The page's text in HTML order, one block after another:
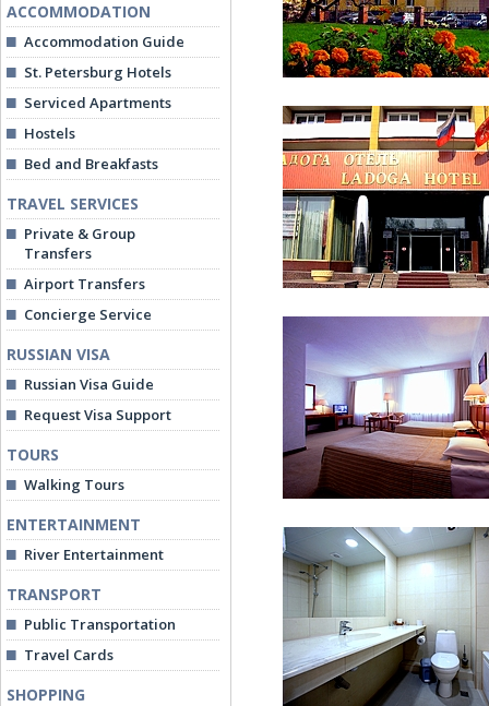
ACCOMMODATION
Accommodation Guide
St. Petersburg Hotels
Serviced Apartments
Hostels
Bed and Breakfasts
TRAVEL SERVICES
Private & Group
Transfers
Airport Transfers
Concierge Service
RUSSIAN VISA
Russian Visa Guide
Request Visa Support
TOURS
Walking Tours
ENTERTAINMENT
River Entertainment
TRANSPORT
Public Transportation
Travel Cards
SHOPPING
Ladoga Hotel
Entrance
Standard Twin Room